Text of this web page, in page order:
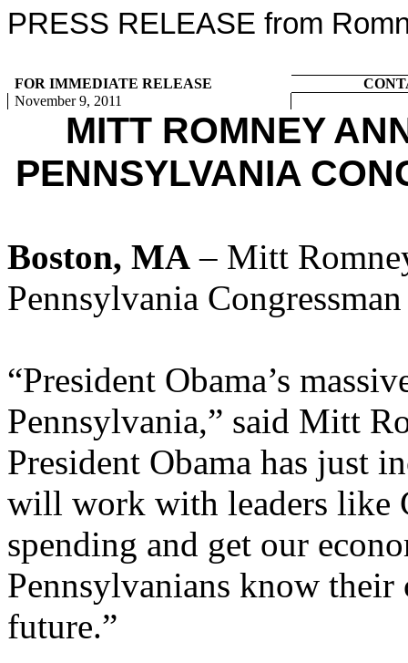
PRESS RELEASE from
FOR IMMEDIATE RELEASE
November 9, 2011
MITT ROMNEY
PENNSYLVANIA
Boston, MA – Mitt
Pennsylvania
“President Obama’s
Pennsylvania,” said Mitt
President Obama has just
will work with leaders like
spending and get our
Pennsylvanians know
future.”